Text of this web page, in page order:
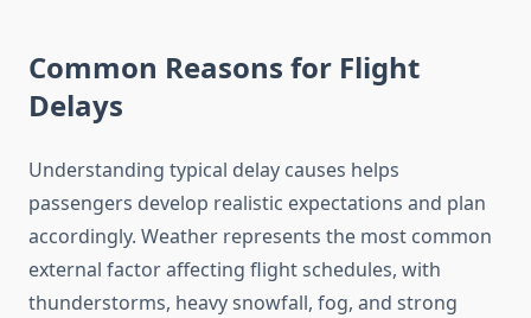
Common Reasons for Flight
Delays
Understanding typical delay causes helps
passengers develop realistic expectations and plan
accordingly. Weather represents the most common
external factor affecting flight schedules, with
thunderstorms, heavy snowfall, fog, and strong